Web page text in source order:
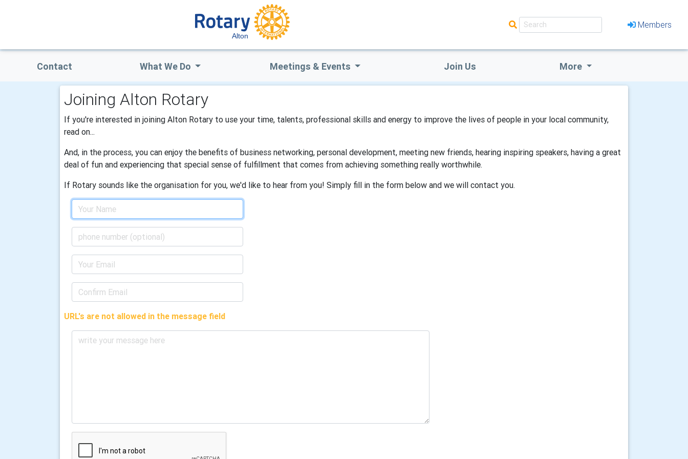
Alton
Members
Contact What We Do Meetings & Events Join Us More
Joining Alton Rotary
If you're interested in joining Alton Rotary to use your time, talents, professional skills and energy to improve the lives of people in your local community,
read on...
And, in the process, you can enjoy the benefits of business networking, personal development, meeting new friends, hearing inspiring speakers, having a great
deal of fun and experiencing that special sense of fulfillment that comes from achieving something really worthwhile.
If Rotary sounds like the organisation for you, we'd like to hear from you! Simply fill in the form below and we will contact you.
URL's are not allowed in the message field